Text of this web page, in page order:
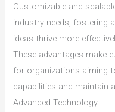
Customizable and
industry needs, fostering
ideas thrive more
These advantages make
for organizations aiming
capabilities and maintain
Advanced Technology